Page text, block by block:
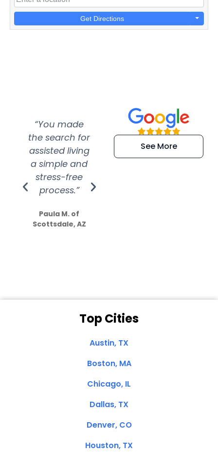
Get Directions
“You made
the search for
assisted living
a simple and
stress-free
process.”
Paula M. of
Scottsdale, AZ
“Super
efficient and
extremely kind
See More
Top Cities
Austin, TX
Boston, MA
Chicago, IL
Dallas, TX
Denver, CO
Houston, TX